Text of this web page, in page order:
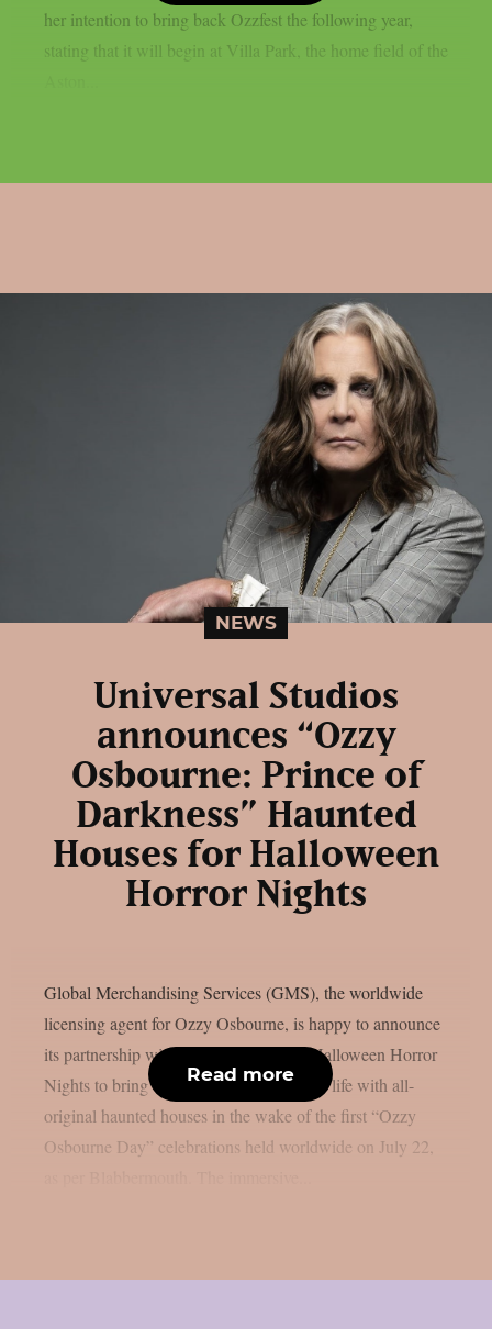
her intention to bring back Ozzfest the following year,
stating that it will begin at Villa Park, the home field of the
NEWS
Universal Studios
announces “Ozzy
Osbourne: Prince of
Darkness” Haunted
Houses for Halloween
Horror Nights
Global Merchandising Services (GMS), the worldwide
licensing agent for Ozzy Osbourne, is happy to announce
its partnership with Universal Studios’ Halloween Horror
Nights to bring the Prince of Darkness to life with all-
original haunted houses in the wake of the first “Ozzy
Osbourne Day” celebrations held worldwide on July 22,
Read more